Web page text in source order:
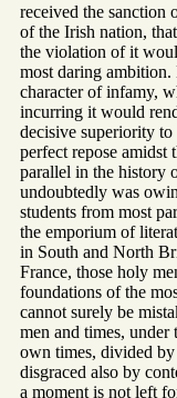
received the sanction
of the Irish nation,
the violation of it
most daring ambition.
character of infamy,
incurring it would
decisive superiority
perfect repose amidst
parallel in the history
undoubtedly was
students from most
the emporium of
in South and North
France, those holy
foundations of the
cannot surely be
men and times,
own times, divided
disgraced also by
a moment is not left